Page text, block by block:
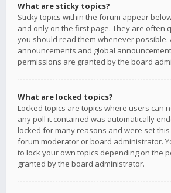
What are sticky topics?
Sticky topics within the forum appear
and only on the first page. They are often
you should read them whenever possible.
announcements and global
permissions are granted by the board
What are locked topics?
Locked topics are topics where users can
any poll it contained was automatically
locked for many reasons and were set
forum moderator or board administrator.
to lock your own topics depending on the
granted by the board administrator.